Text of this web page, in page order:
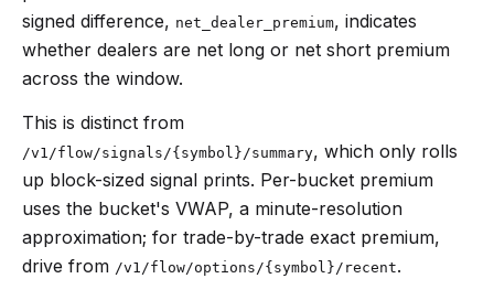
signed difference, net_dealer_premium, indicates
whether dealers are net long or net short premium
across the window.
This is distinct from
/v1/flow/signals/{symbol}/summary, which only rolls
up block-sized signal prints. Per-bucket premium
uses the bucket's VWAP, a minute-resolution
approximation; for trade-by-trade exact premium,
drive from /v1/flow/options/{symbol}/recent.